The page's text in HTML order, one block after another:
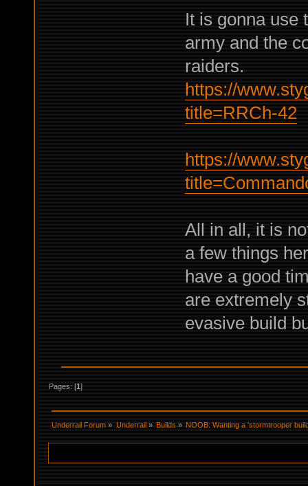
It is gonna use
army and the
raiders.
https://
title=RRCh-42
https://
All in all, it is
a few things
have a good
are extremely
evasive build
Pages: [1]
Underrail Forum » Underrail» Builds» NOOB: Wanting a 'stormtrooper